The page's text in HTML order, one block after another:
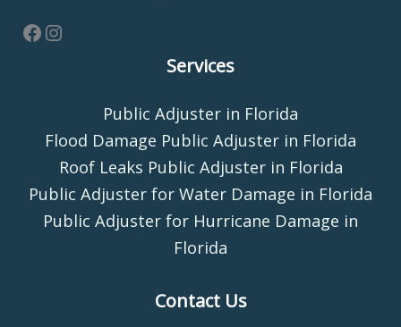
Services
Public Adjuster in Florida
Flood Damage Public Adjuster in Florida
Roof Leaks Public Adjuster in Florida
Public Adjuster for Water Damage in Florida
Public Adjuster for Hurricane Damage in
Florida
Contact Us